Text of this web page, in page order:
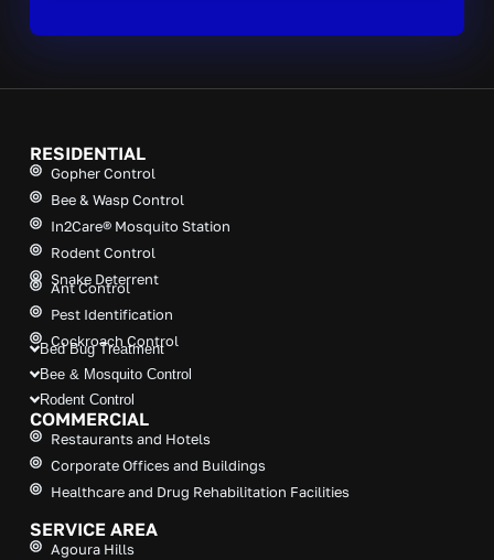
r
t
e
RESIDENTIAL
Gopher Control
Bee & Wasp Control
In2Care® Mosquito Station
Rodent Control
Snake Deterrent
Ant Control
Pest Identification
Cockroach Control
Bed Bug Treatment
Bee & Mosquito Control
Rodent Control
COMMERCIAL
Restaurants and Hotels
Corporate Offices and Buildings
Healthcare and Drug Rehabilitation Facilities
SERVICE AREA
Agoura Hills